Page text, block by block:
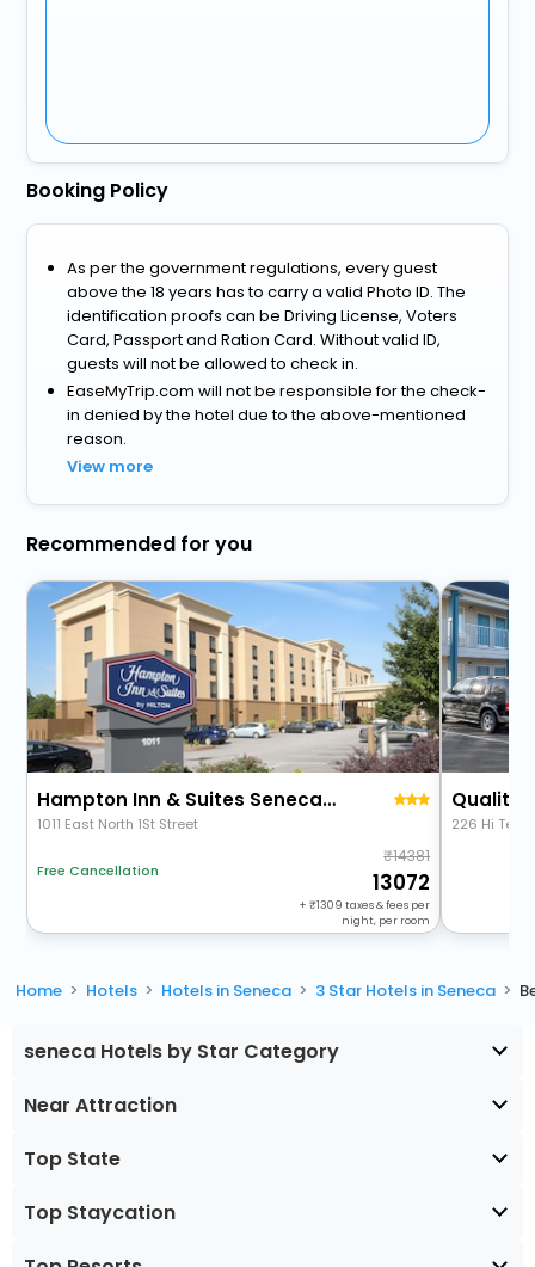
Booking Policy
As per the government regulations, every guest
above the 18 years has to carry a valid Photo ID. The
identification proofs can be Driving License, Voters
Card, Passport and Ration Card. Without valid ID,
guests will not be allowed to check in.
EaseMyTrip.com will not be responsible for the check-
in denied by the hotel due to the above-mentioned
reason.
View more
Recommended for you
Hampton Inn & Suites Seneca-Clemson Area
1011 East North 1St Street
Free Cancellation
14381
13072
+ 1309 taxes & fees per
night, per room
226 Hi Tech
Home Hotels Hotels in Seneca 3 Star Hotels in Seneca
seneca Hotels by Star Category
Near Attraction
Top State
Top Staycation